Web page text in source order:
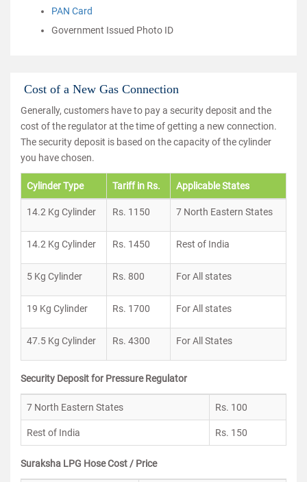
PAN Card
Government Issued Photo ID
Cost of a New Gas Connection
Generally, customers have to pay a security deposit and the
cost of the regulator at the time of getting a new connection.
The security deposit is based on the capacity of the cylinder
you have chosen.
Cylinder Type Tariff in Rs. Applicable States
14.2 Kg Cylinder Rs. 1150 7 North Eastern States
14.2 Kg Cylinder Rs. 1450 Rest of India
5 Kg Cylinder Rs. 800 For All states
19 Kg Cylinder Rs. 1700 For All states
47.5 Kg Cylinder Rs. 4300 For All States
Security Deposit for Pressure Regulator
7 North Eastern States Rs. 100
Rest of India Rs. 150
Suraksha LPG Hose Cost / Price